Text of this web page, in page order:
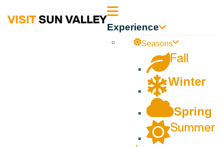
Sun Experience
Seasons
Fall
Winter
Spring
Summer